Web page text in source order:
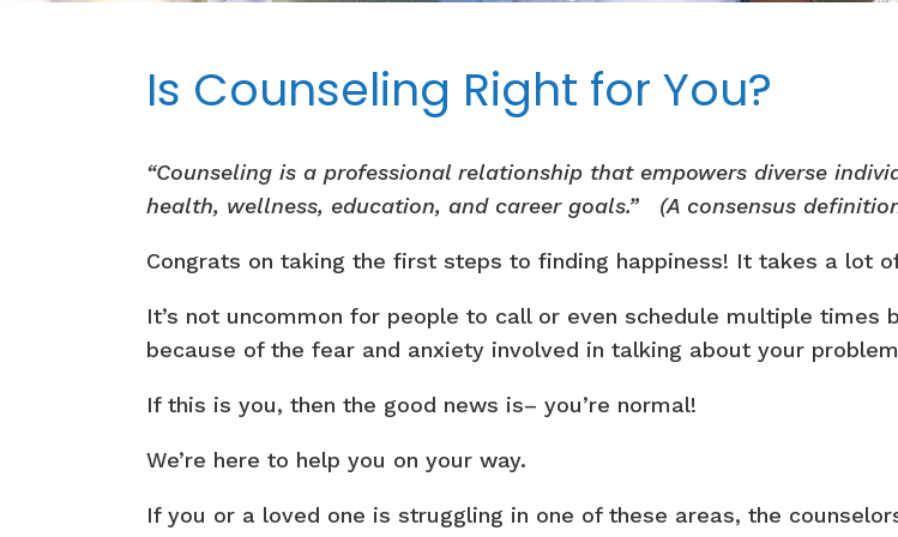
Is Counseling Right for You?
“Counseling is a professional relationship that empowers diverse
health, wellness, education, and career goals.” (A consensus
Congrats on taking the first steps to finding happiness! It takes a lot
It’s not uncommon for people to call or even schedule multiple
because of the fear and anxiety involved in talking about your
If this is you, then the good news is– you’re normal!
We’re here to help you on your way.
If you or a loved one is struggling in one of these areas, the